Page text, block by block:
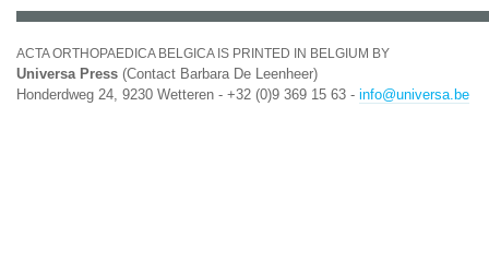
ACTA ORTHOPAEDICA BELGICA IS PRINTED IN BELGIUM BY
Universa Press (Contact Barbara De Leenheer)
Honderdweg 24, 9230 Wetteren - +32 (0)9 369 15 63 - info@universa.be